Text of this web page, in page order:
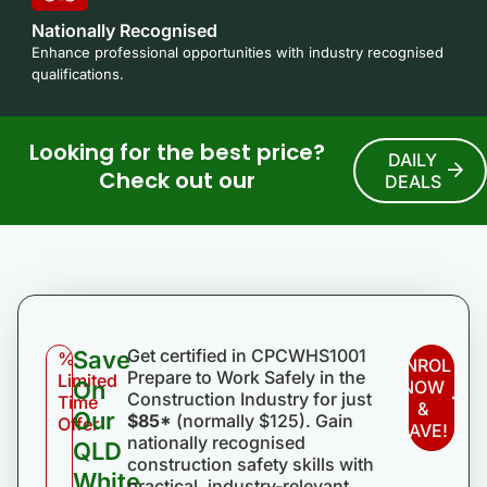
Nationally Recognised
Enhance professional opportunities with industry recognised
qualifications.
Looking for the best price?
Check out our
DAILY
DEALS
%
Limited
Time
Offer
Save
On
Our
QLD
Get certified in CPCWHS1001
Prepare to Work Safely in the
Construction Industry for just
$85* (normally $125). Gain
nationally recognised
construction safety skills with
ENROL
NOW
&
SAVE!